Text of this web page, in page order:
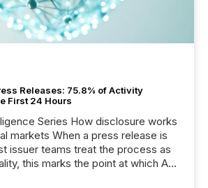
Releases: 75.8% of Activity
First 24 Hours
Series How disclosure works
markets When a press release is
issuer teams treat the process as
this marks the point at which AI